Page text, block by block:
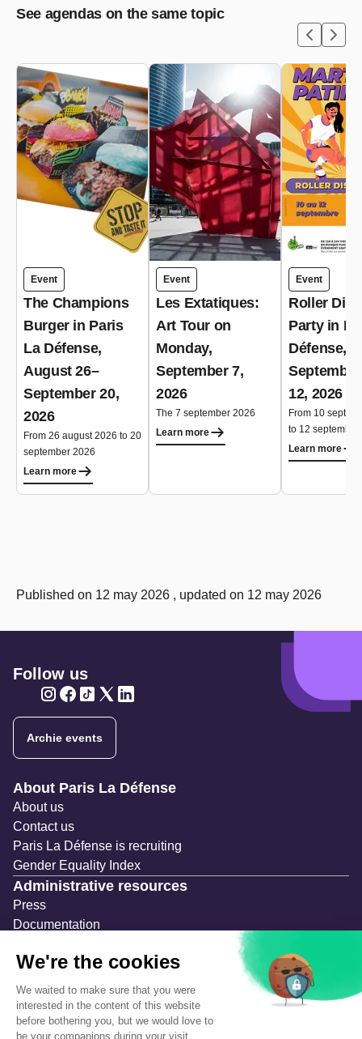
See agendas on the same topic
Event
The Champions
Burger in Paris
La Défense,
August 26–
September 20,
2026
From 26 august 2026 to 20
september 2026
Learn more
Event
Les Extatiques:
Art Tour on
Monday,
September 7,
2026
The 7 september 2026
Learn more
Event
Roller
Party in
Défense,
12, 2026
From 10
to 12 september
Learn more
Published on 12 may 2026 , updated on 12 may 2026
Follow us
Archie events
Navigation secondaire
About Paris La Défense
About us
Contact us
Paris La Défense is recruiting
Gender Equality Index
Administrative resources
Press
Documentation
Temporary occupation permits (AOT)
Advertising measures
Consultations & Public Inquiries
Precautions and safety